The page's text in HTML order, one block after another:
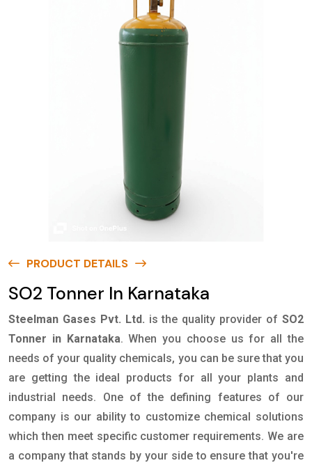
PRODUCT DETAILS
SO2 Tonner In Karnataka
Steelman Gases Pvt. Ltd. is the quality provider ofSO2
Tonner in Karnataka. When you choose us for all the
needs of your quality chemicals, you can be sure that you
are getting the ideal products for all your plants and
industrial needs. One of the defining features of our
company is our ability to customize chemical solutions
which then meet specific customer requirements. We are
a company that stands by your side to ensure that you're